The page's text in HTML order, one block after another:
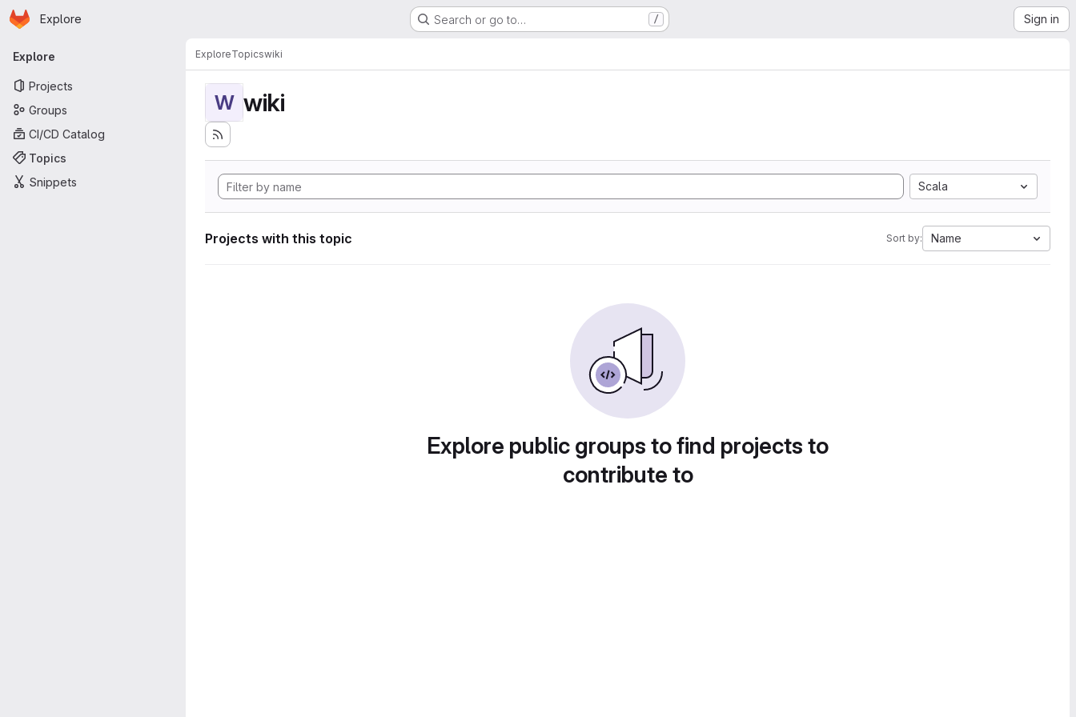
Skip to main content
Homepage
Explore Search or go to… / Sign in
Primary navigation
Explore
Projects
Groups
CI/CD Catalog
Topics
Snippets
ExploreTopicswiki
W wiki
Scala
Projects with this topic Sort by: Name
Explore public groups to find projects to
contribute to